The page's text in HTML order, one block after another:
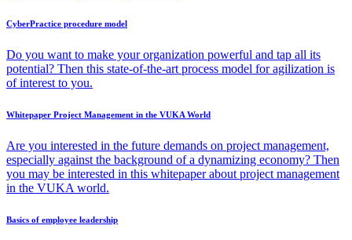
CyberPractice procedure model
Do you want to make your organization powerful and tap all its
potential? Then this state-of-the-art process model for agilization is
of interest to you.
Whitepaper Project Management in the VUKA World
Are you interested in the future demands on project management,
especially against the background of a dynamizing economy? Then
you may be interested in this whitepaper about project management
in the VUKA world.
Basics of employee leadership